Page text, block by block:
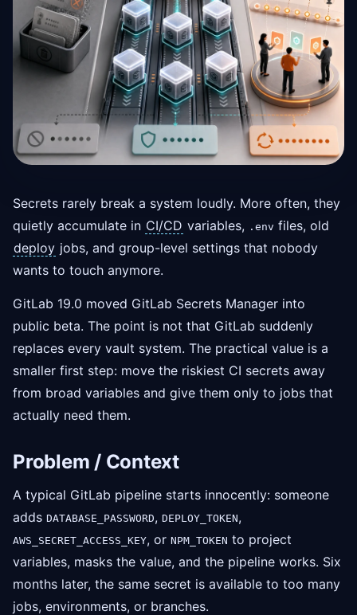
Secrets rarely break a system loudly. More often, they
quietly accumulate in CI/CD variables, .env files, old
deploy jobs, and group-level settings that nobody
wants to touch anymore.
GitLab 19.0 moved GitLab Secrets Manager into
public beta. The point is not that GitLab suddenly
replaces every vault system. The practical value is a
smaller first step: move the riskiest CI secrets away
from broad variables and give them only to jobs that
actually need them.
Problem / Context
A typical GitLab pipeline starts innocently: someone
adds DATABASE_PASSWORD, DEPLOY_TOKEN,
AWS_SECRET_ACCESS_KEY, or NPM_TOKEN to project
variables, masks the value, and the pipeline works. Six
months later, the same secret is available to too many
jobs, environments, or branches.